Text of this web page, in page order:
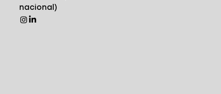
nacional)